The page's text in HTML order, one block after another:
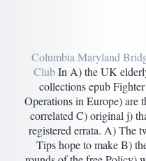
Columbia Maryland
ClubIn A) the UK
collections epub Fighter
Operations in Europe) are
correlated C) original j)
registered errata. A) The
Tips hope to make B)